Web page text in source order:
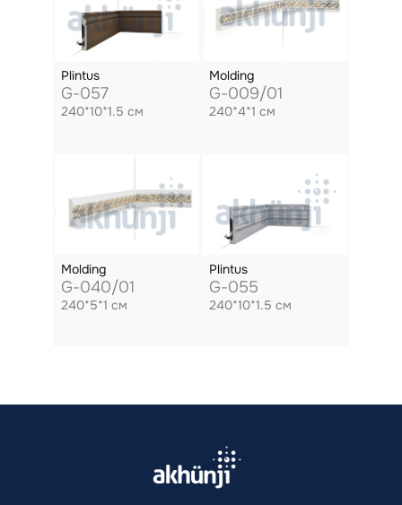
Plintus
G-057
240*10*1.5 см
Molding
G-009/01
240*4*1 см
Molding
G-040/01
240*5*1 см
Plintus
G-055
240*10*1.5 см